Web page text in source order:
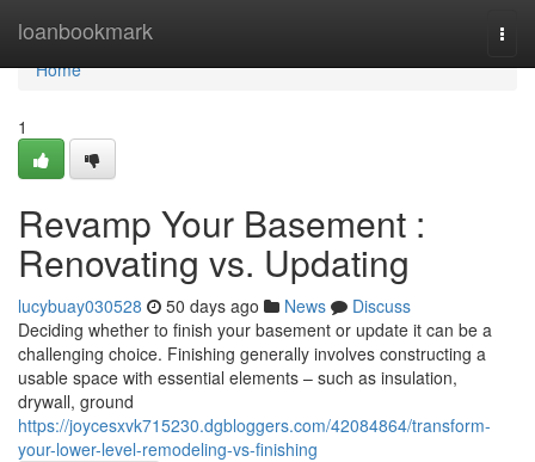
loanbookmark
Home
Home
1
Revamp Your Basement :
Renovating vs. Updating
lucybuay030528 50 days ago News
Discuss
Deciding whether to finish your basement or update it can be a
challenging choice. Finishing generally involves constructing a
usable space with essential elements – such as insulation,
drywall, ground
https://joycesxvk715230.dgbloggers.com/42084864/transform-
your-lower-level-remodeling-vs-finishing